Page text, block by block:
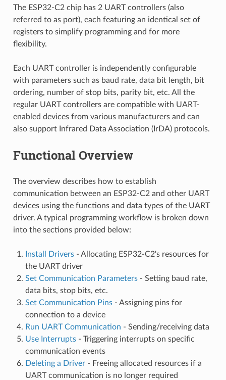
The ESP32-C2 chip has 2 UART controllers (also
referred to as port), each featuring an identical set of
registers to simplify programming and for more
flexibility.
Each UART controller is independently configurable
with parameters such as baud rate, data bit length, bit
ordering, number of stop bits, parity bit, etc. All the
regular UART controllers are compatible with UART-
enabled devices from various manufacturers and can
also support Infrared Data Association (IrDA) protocols.
Functional Overview
The overview describes how to establish
communication between an ESP32-C2 and other UART
devices using the functions and data types of the UART
driver. A typical programming workflow is broken down
into the sections provided below:
Install Drivers- Allocating ESP32-C2's resources for
the UART driver
Set Communication Parameters- Setting baud rate,
data bits, stop bits, etc.
Set Communication Pins- Assigning pins for
connection to a device
Run UART Communication - Sending/receiving data
Use Interrupts- Triggering interrupts on specific
communication events
Deleting a Driver- Freeing allocated resources if a
UART communication is no longer required